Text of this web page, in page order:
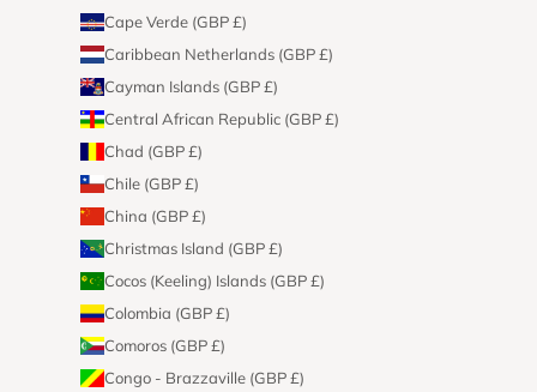
Cape Verde (GBP £)
Caribbean Netherlands (GBP £)
Cayman Islands (GBP £)
Central African Republic (GBP £)
Chad (GBP £)
Chile (GBP £)
China (GBP £)
Christmas Island (GBP £)
Cocos (Keeling) Islands (GBP £)
Colombia (GBP £)
Comoros (GBP £)
Congo - Brazzaville (GBP £)